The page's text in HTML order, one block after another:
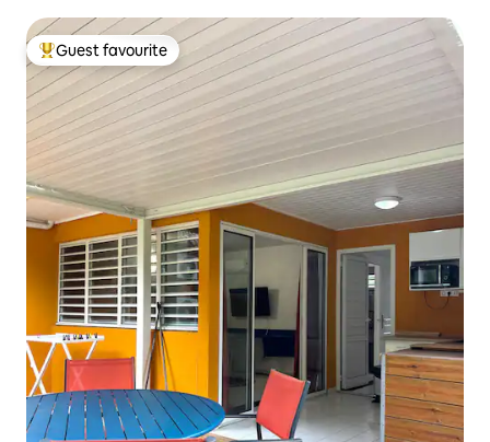
Top guest favourite
Guest favourite